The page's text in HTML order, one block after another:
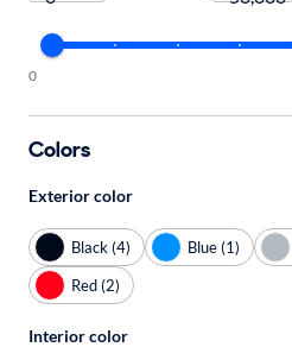
0
Colors
Exterior color
Black (4) Blue (1)
Red (2)
Interior color